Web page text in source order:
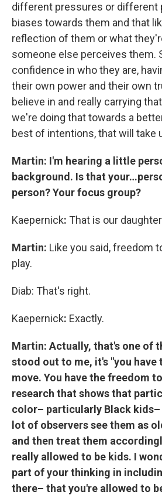
different pressures or different
biases towards them and that
reflection of them or what
someone else perceives them.
confidence in who they are,
their own power and their own
believe in and really carrying
we're doing that towards a
best of intentions, that will take
Martin: I'm hearing a little
background. Is that
person? Your focus group?
Kaepernick: That is our
Martin: Like you said, freedom
play.
Diab: That's right.
Kaepernick: Exactly.
Martin: Actually, that's one of
stood out to me, it's "you have
move. You have the freedom
research that shows that
color– particularly Black
lot of observers see them as
and then treat them
really allowed to be kids. I
part of your thinking in
there– that you're allowed to